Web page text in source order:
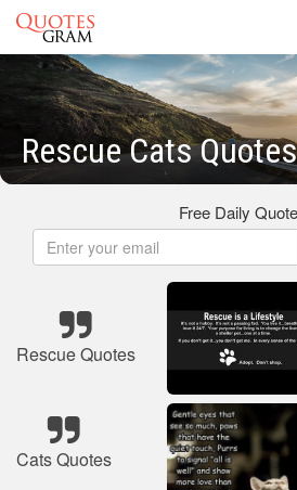
Rescue Cats Quotes
Free Daily
Rescue Quotes
Cats Quotes